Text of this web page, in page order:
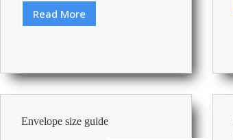
Read More
The
Recycling
Padded
What
You
Envelope size guide